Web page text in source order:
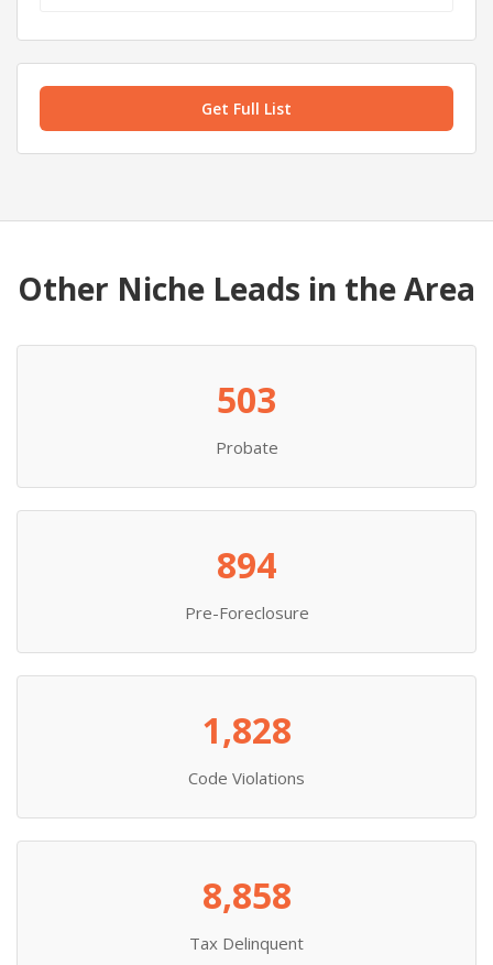
Get Full List
Other Niche Leads in the Area
503
Probate
894
Pre-Foreclosure
1,828
Code Violations
8,858
Tax Delinquent